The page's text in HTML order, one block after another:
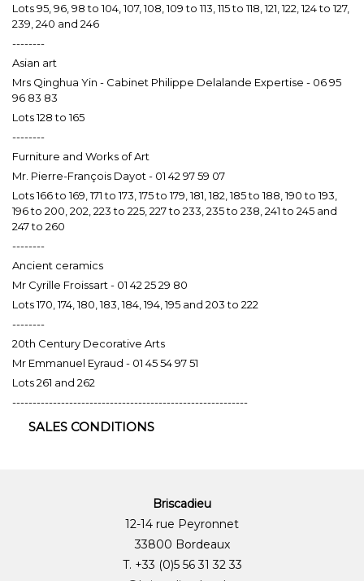
Lots 95, 96, 98 to 104, 107, 108, 109 to 113, 115 to 118, 121, 122, 124 to 127,
239, 240 and 246
--------
Asian art
Mrs Qinghua Yin - Cabinet Philippe Delalande Expertise - 06 95
96 83 83
Lots 128 to 165
--------
Furniture and Works of Art
Mr. Pierre-François Dayot - 01 42 97 59 07
Lots 166 to 169, 171 to 173, 175 to 179, 181, 182, 185 to 188, 190 to 193,
196 to 200, 202, 223 to 225, 227 to 233, 235 to 238, 241 to 245 and
247 to 260
--------
Ancient ceramics
Mr Cyrille Froissart - 01 42 25 29 80
Lots 170, 174, 180, 183, 184, 194, 195 and 203 to 222
--------
20th Century Decorative Arts
Mr Emmanuel Eyraud - 01 45 54 97 51
Lots 261 and 262
----------------------------------------------------------
SALES CONDITIONS
Briscadieu
12-14 rue Peyronnet
33800 Bordeaux
T. +33 (0)5 56 31 32 33